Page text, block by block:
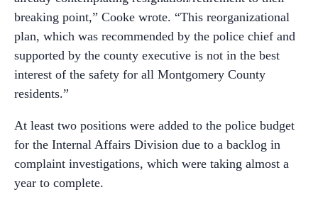
breaking point,” Cooke wrote. “This reorganizational
plan, which was recommended by the police chief and
supported by the county executive is not in the best
interest of the safety for all Montgomery County
residents.”
At least two positions were added to the police budget
for the Internal Affairs Division due to a backlog in
complaint investigations, which were taking almost a
year to complete.